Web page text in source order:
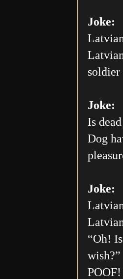
Joke:
soldier
Joke:
Is
Dog
Joke:
“Oh!